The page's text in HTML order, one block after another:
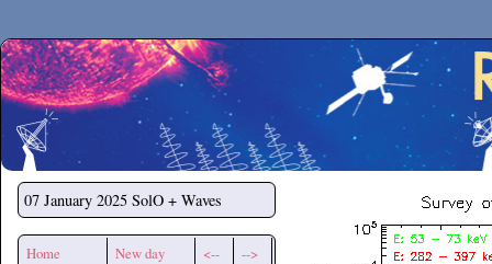
Secchirh
07 January 2025 SolO + Waves
Home New day <-- -->